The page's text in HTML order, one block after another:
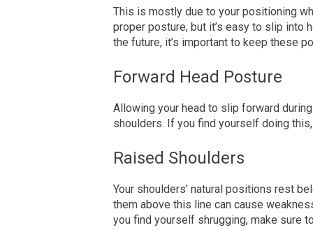
This is mostly due to your positioning
proper posture, but it’s easy to slip into
the future, it’s important to keep these
Forward Head Posture
Allowing your head to slip forward
shoulders. If you find yourself doing
Raised Shoulders
Your shoulders’ natural positions rest
them above this line can cause
you find yourself shrugging, make sure